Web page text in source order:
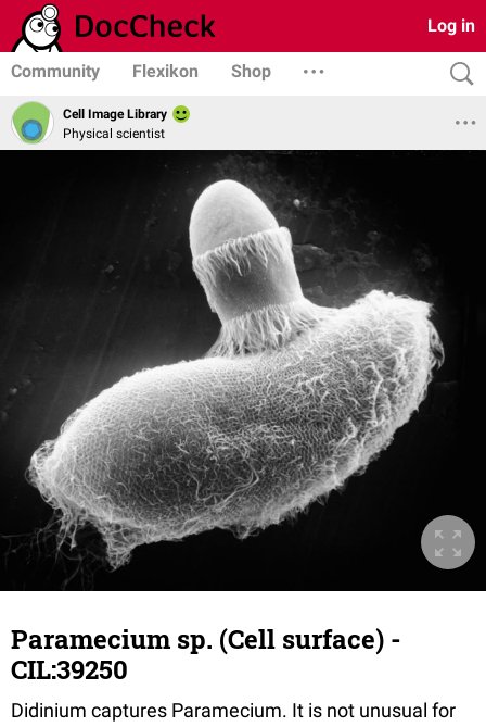
Log in
Community Flexikon Shop
Cell Image Library
Physical scientist
Paramecium sp. (Cell surface) -
CIL:39250
Didinium captures Paramecium. It is not unusual for